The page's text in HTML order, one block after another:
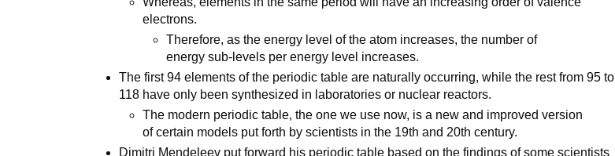
electrons.
Therefore, as the energy level of the atom increases, the number of
energy sub-levels per energy level increases.
The first 94 elements of the periodic table are naturally occurring, while the rest from 95 to
118 have only been synthesized in laboratories or nuclear reactors.
The modern periodic table, the one we use now, is a new and improved version
of certain models put forth by scientists in the 19th and 20th century.
Dimitri Mendeleev put forward his periodic table based on the findings of some scientists